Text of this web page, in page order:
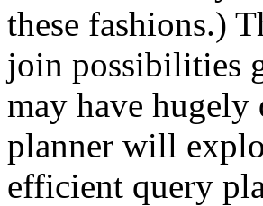
these fashions.)
join possibilities
may have hugely
planner will
efficient query